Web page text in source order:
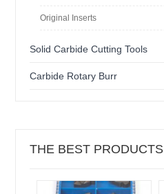
Original Inserts
Solid Carbide Cutting Tools
Carbide Rotary Burr
THE BEST PRODUCTS